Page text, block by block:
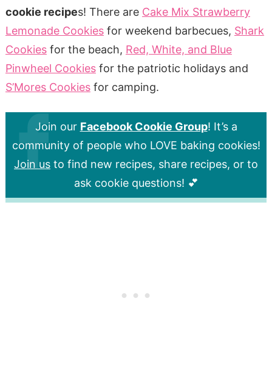
cookie recipes! There are Cake Mix Strawberry
Lemonade Cookiesfor weekend barbecues, Shark
Cookiesfor the beach, Red, White, and Blue
Pinwheel Cookiesfor the patriotic holidays and
S’Mores Cookiesfor camping.
Join our Facebook Cookie Group! It’s a
community of people who LOVE baking cookies!
Join us to find new recipes, share recipes, or to
ask cookie questions! 💕